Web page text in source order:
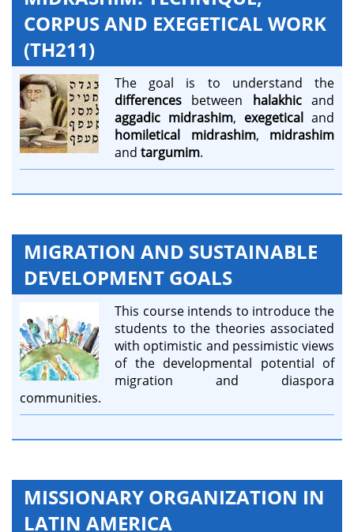
CORPUS AND EXEGETICAL WORK
(TH211)
The goal is to understand the
differences between halakhicand
aggadic midrashim, exegetical and
homiletical midrashim, midrashim
and targumim.
MIGRATION AND SUSTAINABLE
DEVELOPMENT GOALS
This course intends to introduce the
students to the theories associated
with optimistic and pessimistic views
of the developmental potential of
migration and diaspora
communities.
MISSIONARY ORGANIZATION IN
LATIN AMERICA